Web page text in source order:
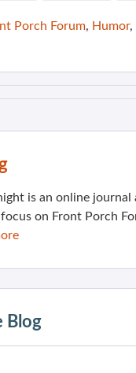
Porch Forum, Humor,
is an online
on Front Porch
Blog